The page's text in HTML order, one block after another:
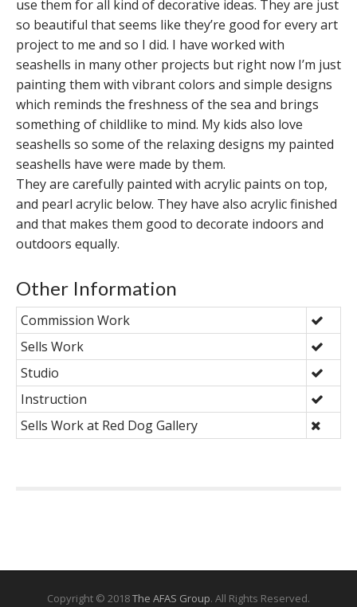
use them for all kind of decorative ideas. They are just
so beautiful that seems like they’re good for every art
project to me and so I did. I have worked with
seashells in many other projects but right now I’m just
painting them with vibrant colors and simple designs
which reminds the freshness of the sea and brings
something of childlike to mind. My kids also love
seashells so some of the relaxing designs my painted
seashells have were made by them.
They are carefully painted with acrylic paints on top,
and pearl acrylic below. They have also acrylic finished
and that makes them good to decorate indoors and
outdoors equally.
Other Information
Commission Work
Sells Work
Studio
Instruction
Sells Work at Red Dog Gallery
Copyright © 2018The AFAS Group. All Rights Reserved.